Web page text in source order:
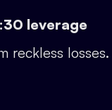
leverage
reckless losses.